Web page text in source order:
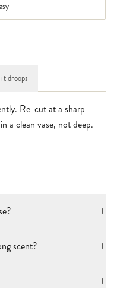
droops
Re-cut at a sharp
a clean vase, not deep.
+
scent? +
+